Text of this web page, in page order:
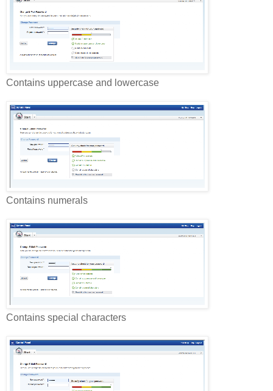
Contains uppercase and lowercase
Contains numerals
Contains special characters